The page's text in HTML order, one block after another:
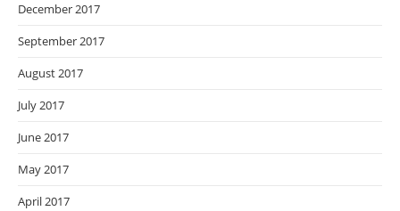
December 2017
September 2017
August 2017
July 2017
June 2017
May 2017
April 2017